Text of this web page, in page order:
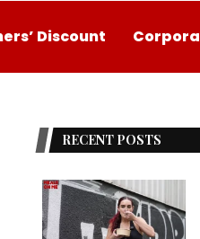
Discount
RECENT POSTS